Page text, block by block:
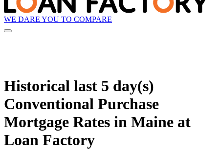
WE DARE YOU TO COMPARE
Historical last 5 day(s)
Conventional Purchase
Mortgage Rates in Maine at
Loan Factory